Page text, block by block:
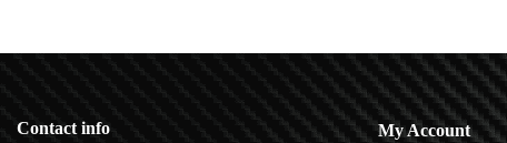
Contact info My Account